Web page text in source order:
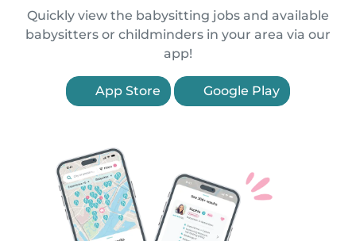
Quickly view the babysitting jobs and available
babysitters or childminders in your area via our
app!
App Store Google Play